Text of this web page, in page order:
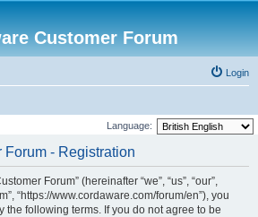
Customer Forum
Login
Language:
- Registration
Forum” (hereinafter “we”, “us”, “our”,
“https://www.cordaware.com/forum/en”), you
the following terms. If you do not agree to be